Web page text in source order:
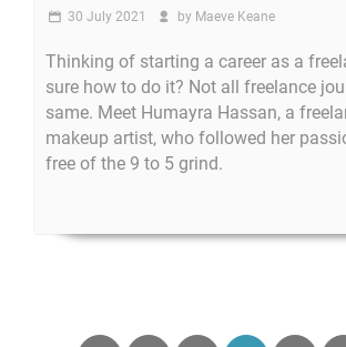
30 July 2021 by Maeve Keane
Thinking of starting a career as a
sure how to do it? Not all freelance
same. Meet Humayra Hassan, a
makeup artist, who followed her
free of the 9 to 5 grind.